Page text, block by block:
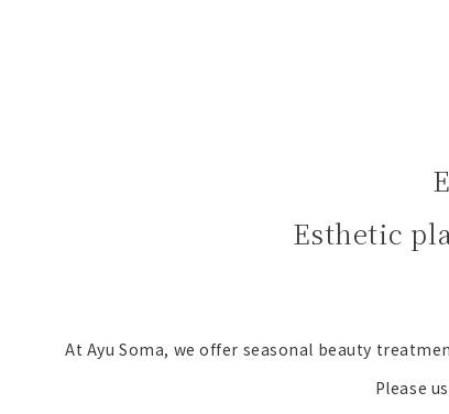
Esthetic
At Ayu Soma, we offer seasonal beauty
Please